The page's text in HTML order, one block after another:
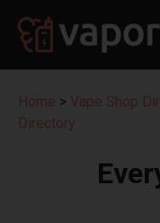
Home > Vape Shop
Directory